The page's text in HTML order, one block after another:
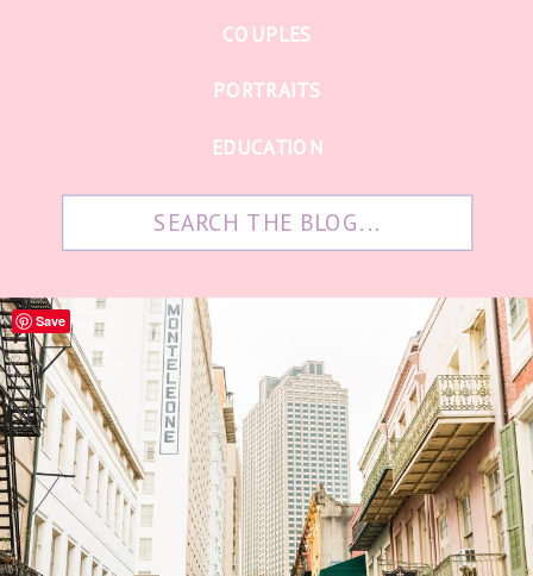
EDUCATION
PORTRAITS
COUPLES
Save